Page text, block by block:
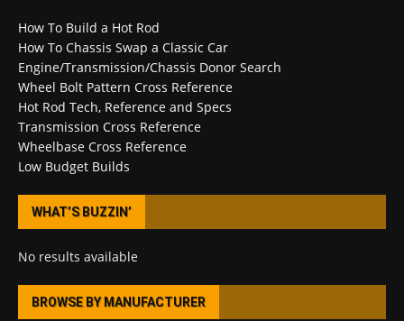
How To Build a Hot Rod
How To Chassis Swap a Classic Car
Engine/Transmission/Chassis Donor Search
Wheel Bolt Pattern Cross Reference
Hot Rod Tech, Reference and Specs
Transmission Cross Reference
Wheelbase Cross Reference
Low Budget Builds
WHAT’S BUZZIN’
No results available
BROWSE BY MANUFACTURER